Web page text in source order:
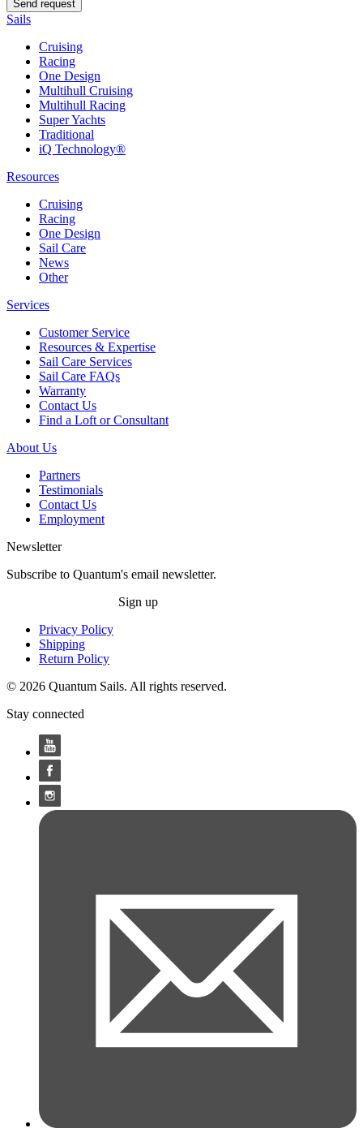
Sails
Cruising
Racing
One Design
Multihull Cruising
Multihull Racing
Super Yachts
Traditional
iQ Technology®
Resources
Cruising
Racing
One Design
Sail Care
News
Other
Services
Customer Service
Resources & Expertise
Sail Care Services
Sail Care FAQs
Warranty
Contact Us
Find a Loft or Consultant
About Us
Partners
Testimonials
Contact Us
Employment
Newsletter
Subscribe to Quantum's email newsletter.
Sign up
Privacy Policy
Shipping
Return Policy
© 2026 Quantum Sails. All rights reserved.
Stay connected